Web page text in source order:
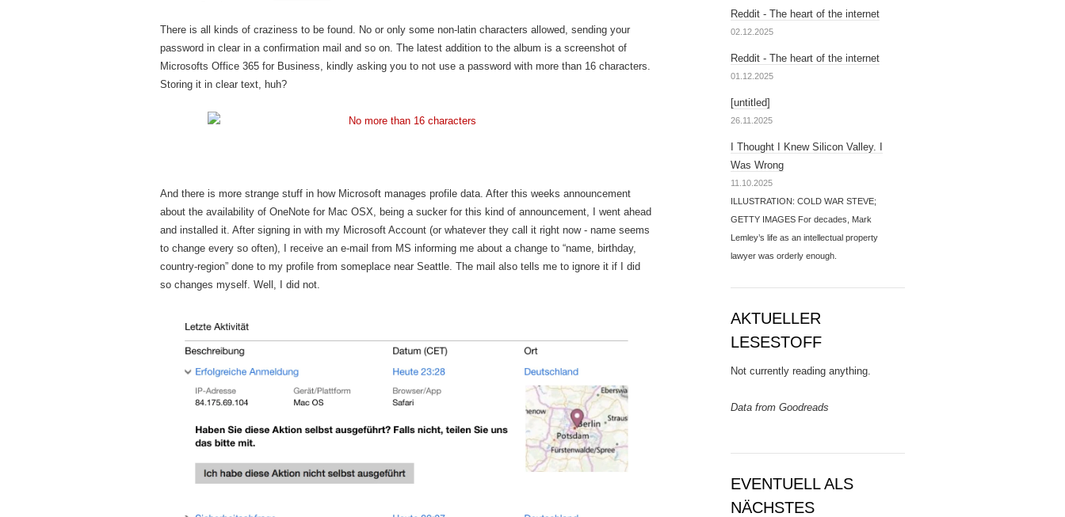
There is all kinds of craziness to be found. No or only some non-latin characters allowed, sending your
password in clear in a confirmation mail and so on. The latest addition to the album is a screenshot of
Microsofts Office 365 for Business, kindly asking you to not use a password with more than 16 characters.
Storing it in clear text, huh?
And there is more strange stuff in how Microsoft manages profile data. After this weeks announcement
about the availability of OneNote for Mac OSX, being a sucker for this kind of announcement, I went ahead
and installed it. After signing in with my Microsoft Account (or whatever they call it right now - name seems
to change every so often), I receive an e-mail from MS informing me about a change to “name, birthday,
country-region” done to my profile from someplace near Seattle. The mail also tells me to ignore it if I did
so changes myself. Well, I did not.
Reddit - The heart of the internet
02.12.2025
Reddit - The heart of the internet
01.12.2025
[untitled]
26.11.2025
I Thought I Knew Silicon Valley. I
Was Wrong
11.10.2025
ILLUSTRATION: COLD WAR STEVE;
GETTY IMAGES For decades, Mark
Lemley’s life as an intellectual property
lawyer was orderly enough.
AKTUELLER
LESESTOFF
Not currently reading anything.
Data from Goodreads
EVENTUELL ALS
NÄCHSTES